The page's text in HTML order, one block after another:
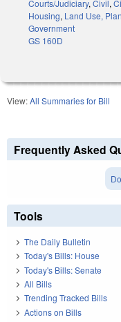
Courts/Judiciary,Civil,
Housing, Land Use,
Government
GS 160D
View:All Summaries for Bill
Frequently Asked
Tools
The Daily Bulletin
Today's Bills: House
Today's Bills: Senate
All Bills
Trending Tracked Bills
Actions on Bills